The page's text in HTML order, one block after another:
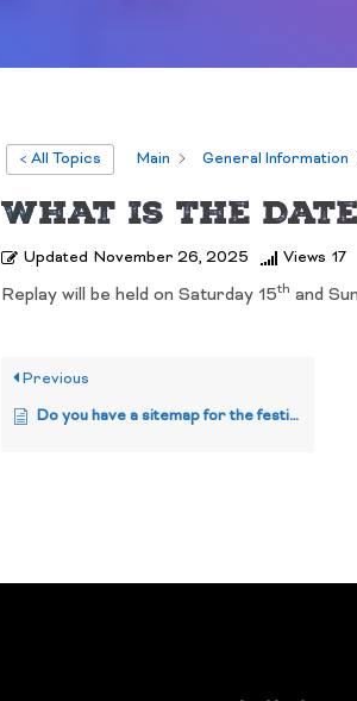
< All Topics Main General Information
What Is The
Updated November 26, 2025 Views 17
Replay will be held on Saturday 15th and
Previous
Do you have a sitemap for the festival I can review?